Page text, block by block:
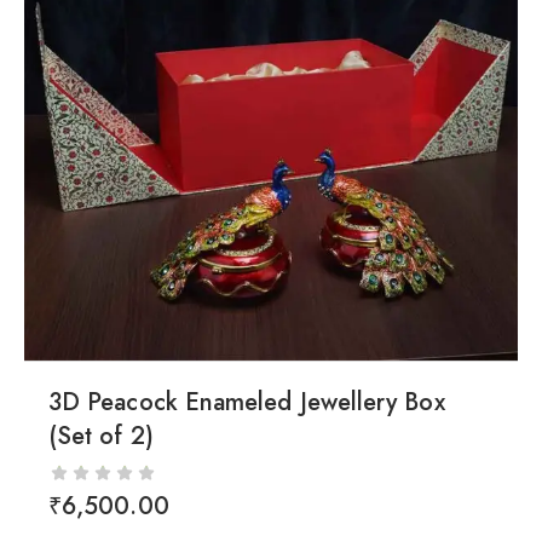
3D Peacock Enameled Jewellery Box
(Set of 2)
₹6,500.00